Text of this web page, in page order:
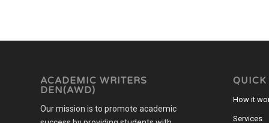
ACADEMIC WRITERS
DEN(AWD)
Our mission is to promote academic
How it
Services